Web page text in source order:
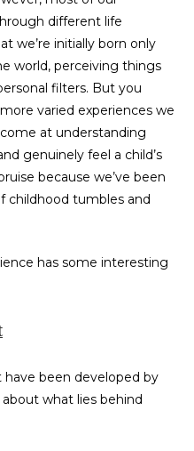
different life
we’re initially born only
world, perceiving things
filters. But you
varied experiences we
at understanding
genuinely feel a child’s
because we’ve been
childhood tumbles and
has some interesting
have been developed by
what lies behind